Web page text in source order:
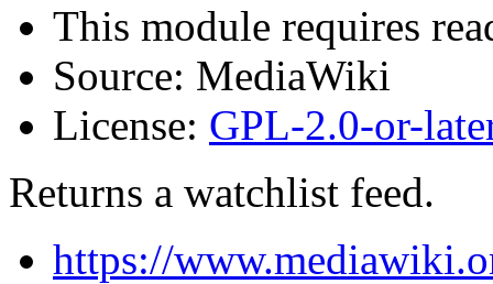
This module requires
Source: MediaWiki
License: GPL-2.0-or-
Returns a watchlist feed.
https://